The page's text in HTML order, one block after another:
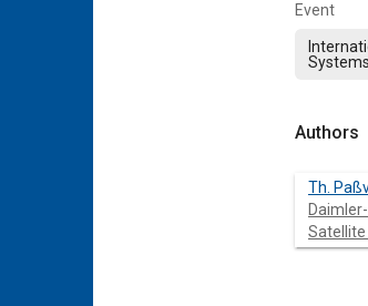
Event
Systems
Authors
Th.